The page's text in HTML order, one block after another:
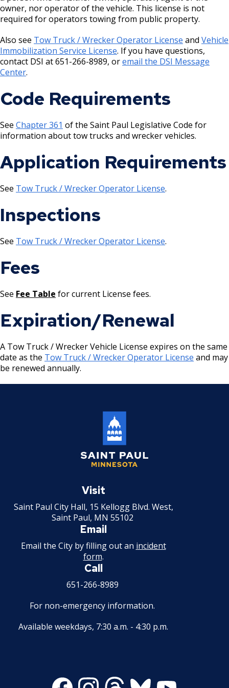
Wrecking Business Trade License
Refrigeration and Warm Air Comp Card
Changes
Knoxbox / Keybox Information
Finishing Shop License
Firearms License
Holiday Parties
House Sewer Contractor
Laundry / Dry Cleaning Pickup Station
License
Lawn Fertilizer / Pesticide Applicator
Massage Center (Class B-Home Location)
License
Massage Center (Class A- Commercial
Mechanical Amusement Device License
Motor Vehicle Salvage Dealer License
Motorcycle Dealer License
Pest Control License
Pet Grooming Facility License
Pool & Billiard Hall License
Trailer Rental License
Second Hand Dealer - Multiple Dealer
Liquor- Outdoor Service Area (sidewalk)
owner, nor operator of the vehicle. This license is not
required for operators towing from public property.
Also see Tow Truck / Wrecker Operator License and Vehicle
Immobilization Service License. If you have questions,
contact DSI at 651-266-8989, oremail the DSI Message
Center.
Code Requirements
See Chapter 361 of the Saint Paul Legislative Code for
information about tow trucks and wrecker vehicles.
Application Requirements
See Tow Truck / Wrecker Operator License.
Inspections
See Tow Truck / Wrecker Operator License.
Fees
See Fee Table for current License fees.
Expiration/Renewal
A Tow Truck / Wrecker Vehicle License expires on the same
date as the Tow Truck / Wrecker Operator License and may
be renewed annually.
Paul
Visit
Saint Paul City Hall, 15 Kellogg Blvd. West,
Saint Paul, MN 55102
Email
Email the City by filling out an incident
form.
Call
651-266-8989
For non-emergency information.
Available weekdays, 7:30 a.m. - 4:30 p.m.
FacebookInstagramThreadsBluesky